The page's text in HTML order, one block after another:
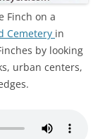
Finch on a
Cemetery in
by looking
urban centers,